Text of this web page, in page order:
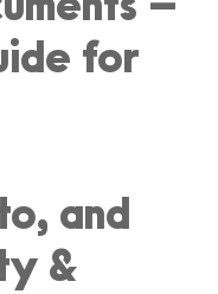
for
and
&